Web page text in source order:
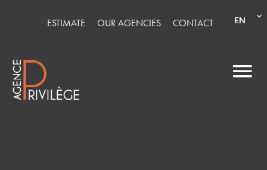
ESTIMATE OUR AGENCIES CONTACT EN